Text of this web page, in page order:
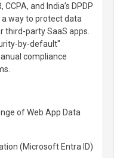
and India’s DPDP
way to protect data
third-party SaaS apps.
by-default"
compliance
of Web App Data
(Microsoft Entra ID)